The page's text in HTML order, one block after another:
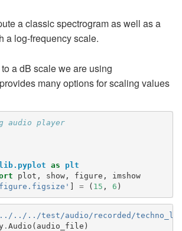
a classic spectrogram as well as a
a log-frequency scale.
a dB scale we are using
many options for scaling values
audio player
as
plt
plot , show, figure ,
imshow
] = ( 15 , 6 )
../../test/audio/recorded/
. Audio ( audio_file )